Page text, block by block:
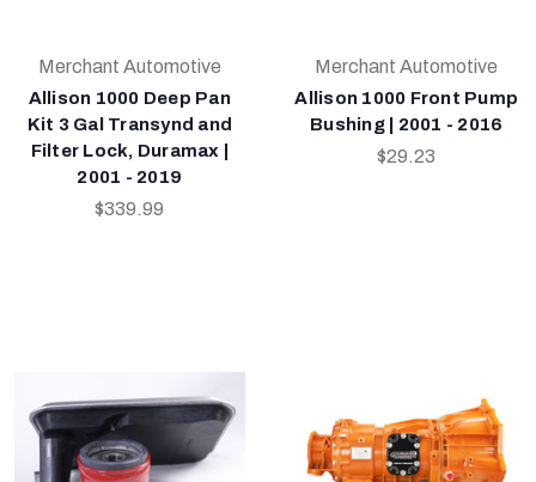
Merchant Automotive
Allison 1000 Deep Pan
Kit 3 Gal Transynd and
Filter Lock, Duramax |
2001 - 2019
$339.99
Merchant Automotive
Allison 1000 Front Pump
Bushing | 2001 - 2016
$29.23